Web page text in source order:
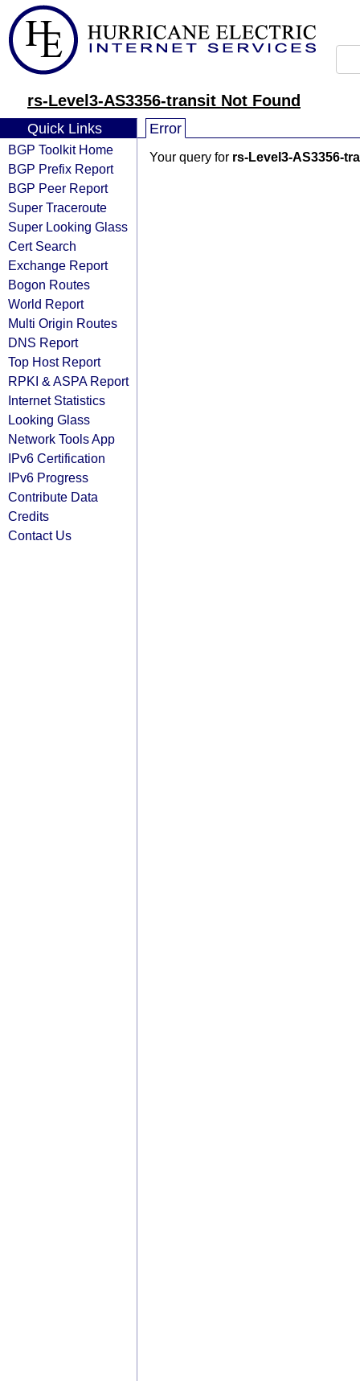
rs-Level3-AS3356-transit Not Found
Quick Links
BGP Toolkit Home
BGP Prefix Report
BGP Peer Report
Super Traceroute
Super Looking Glass
Cert Search
Exchange Report
Bogon Routes
World Report
Multi Origin Routes
DNS Report
Top Host Report
RPKI & ASPA Report
Internet Statistics
Looking Glass
Network Tools App
IPv6 Certification
IPv6 Progress
Contribute Data
Credits
Contact Us
Error
Your query for rs-Level3-AS3356-